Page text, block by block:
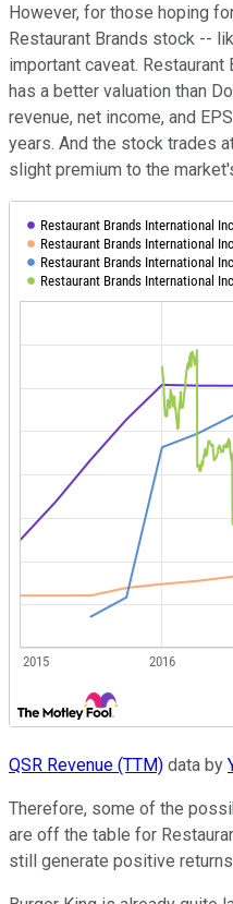
However, for those hoping
Restaurant Brands stock --
important caveat.
has a better valuation than
revenue, net income, and
years. And the stock trades
slight premium to the
QSR Revenue (TTM) data by
Therefore, some of the
are off the table for
still generate positive